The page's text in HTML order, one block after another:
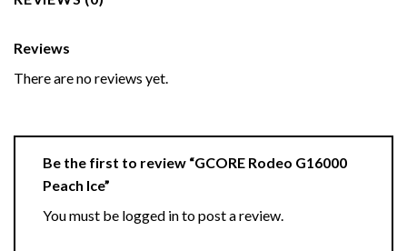
Reviews
There are no reviews yet.
Be the first to review “GCORE Rodeo G16000
Peach Ice”
You must be logged into post a review.